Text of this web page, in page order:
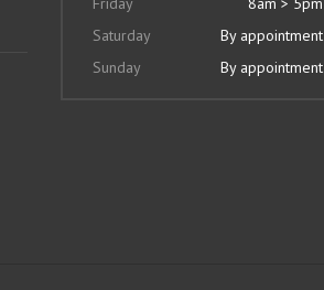
Saturday
By appointment
Sunday
By appointment